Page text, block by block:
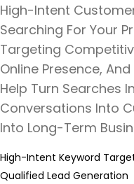
High-Intent
Searching For Your
Targeting
Online Presence,
Help Turn Searches
Conversations Into
Into Long-Term
High-Intent Keyword
Qualified Lead Generation